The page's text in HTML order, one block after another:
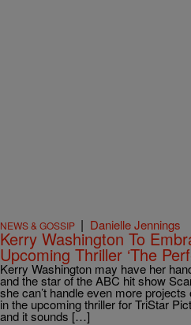
NEWS & GOSSIP | Danielle Jennings
Kerry Washington To
Upcoming Thriller ‘The
Kerry Washington may have her
and the star of the ABC hit show
she can’t handle even more
in the upcoming thriller for TriStar
and it sounds […]